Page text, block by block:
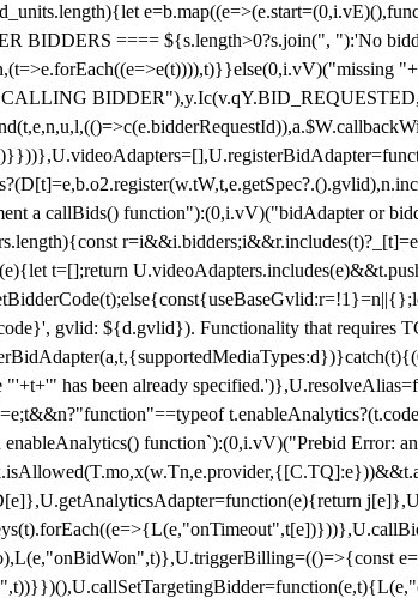
BIDDERS ==== ${s.length>0?s.join(", "):'No
a callBids() function"):(0,i.vV)("bidAdapter or
t=[];return
gvlid: ${d.gvlid}). Functionality that requires
has been already
function`):(0,i.vV)("Prebid Error: